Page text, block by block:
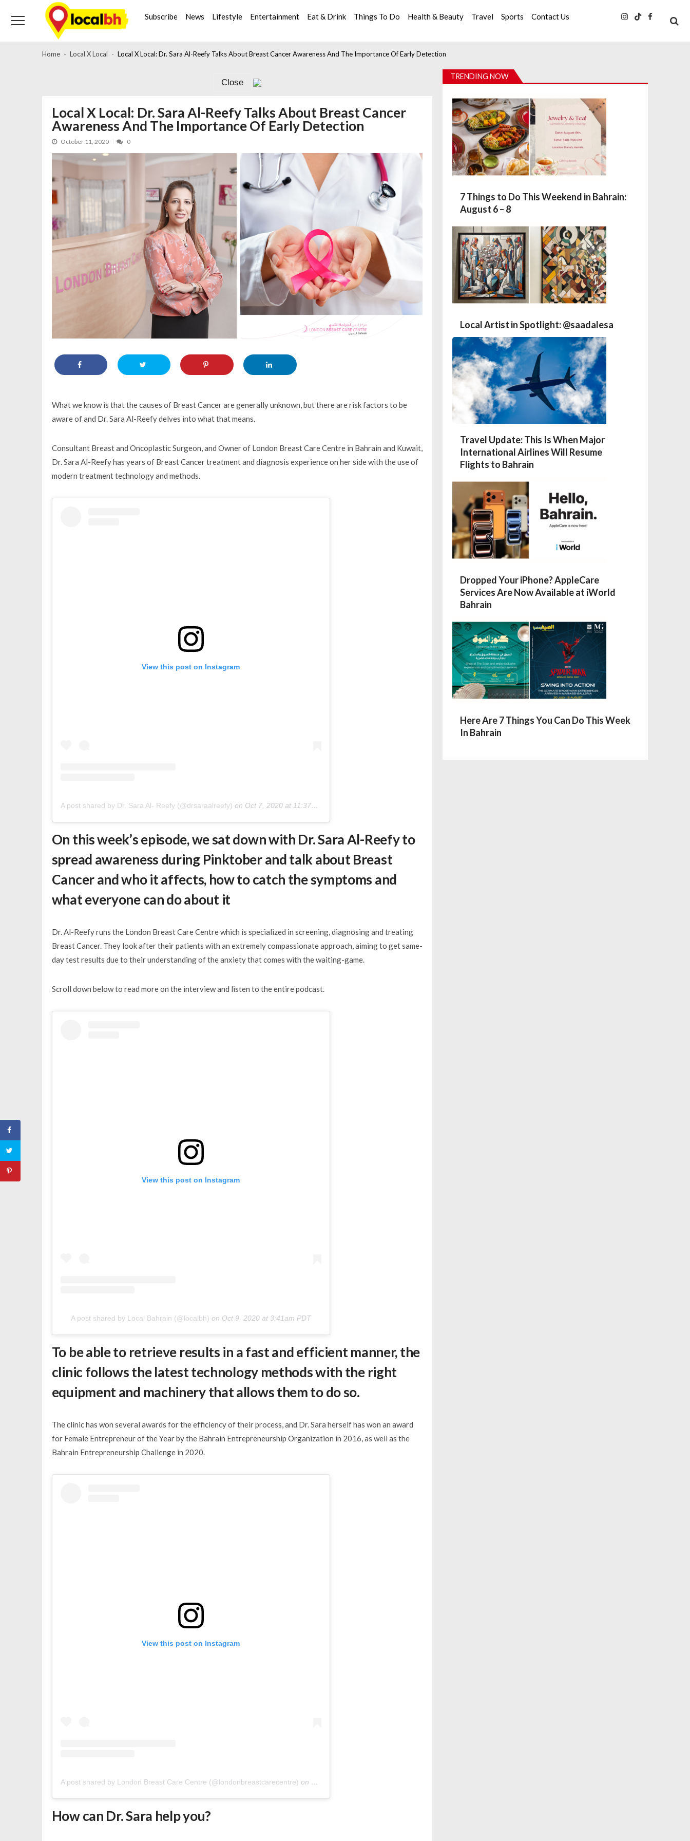
navigation
content
Subscribe News Lifestyle Entertainment Eat & Drink Things To Do Health & Beauty Travel Sports Contact Us
Home Local X Local Local X Local: Dr. Sara Al-Reefy Talks About Breast Cancer Awareness And The Importance Of Early Detection
Close
Local X Local: Dr. Sara Al-Reefy Talks About Breast Cancer
Awareness And The Importance Of Early Detection
October 11, 2020 0
What we know is that the causes of Breast Cancer are generally unknown, but there are risk factors to be
aware of and Dr. Sara Al-Reefy delves into what that means.
Consultant Breast and Oncoplastic Surgeon, and Owner of London Breast Care Centre in Bahrain and Kuwait,
Dr. Sara Al-Reefy has years of Breast Cancer treatment and diagnosis experience on her side with the use of
modern treatment technology and methods.
View this post on Instagram
A post shared by Dr. Sara Al- Reefy (@drsaraalreefy) on Oct 7, 2020 at 11:37am PDT
On this week’s episode, we sat down with Dr. Sara Al-Reefy to
spread awareness during Pinktober and talk about Breast
Cancer and who it affects, how to catch the symptoms and
what everyone can do about it
Dr. Al-Reefy runs the London Breast Care Centre which is specialized in screening, diagnosing and treating
Breast Cancer. They look after their patients with an extremely compassionate approach, aiming to get same-
day test results due to their understanding of the anxiety that comes with the waiting-game.
Scroll down below to read more on the interview and listen to the entire podcast.
View this post on Instagram
A post shared by Local Bahrain (@localbh) on Oct 9, 2020 at 3:41am PDT
To be able to retrieve results in a fast and efficient manner, the
clinic follows the latest technology methods with the right
equipment and machinery that allows them to do so.
The clinic has won several awards for the efficiency of their process, and Dr. Sara herself has won an award
for Female Entrepreneur of the Year by the Bahrain Entrepreneurship Organization in 2016, as well as the
Bahrain Entrepreneurship Challenge in 2020.
View this post on Instagram
A post shared by London Breast Care Centre (@londonbreastcarecentre) on Oct 6, 2020 at 1:51pm PDT
How can Dr. Sara help you?
TRENDING NOW
7 Things to Do This Weekend in Bahrain:
August 6 – 8
Local Artist in Spotlight: @saadalesa
Travel Update: This Is When Major
International Airlines Will Resume
Flights to Bahrain
Dropped Your iPhone? AppleCare
Services Are Now Available at iWorld
Bahrain
Here Are 7 Things You Can Do This Week
In Bahrain